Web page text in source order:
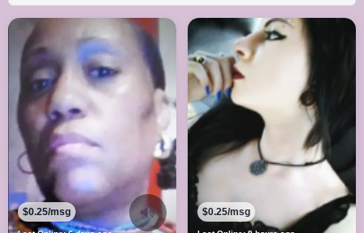
$0.25/msg $0.25/msg